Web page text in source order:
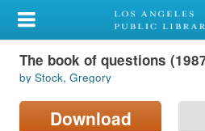
My Account
Library Card
Sign In
The book of questions
by Stock, Gregory
Download